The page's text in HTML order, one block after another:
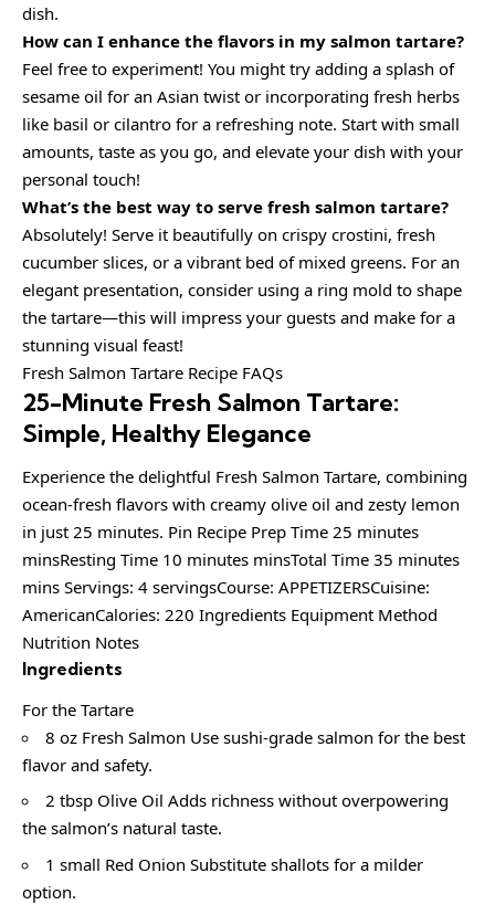
dish.
How can I enhance the flavors in my salmon tartare?
Feel free to experiment! You might try adding a splash of
sesame oil for an Asian twist or incorporating fresh herbs
like basil or cilantro for a refreshing note. Start with small
amounts, taste as you go, and elevate your dish with your
personal touch!
What’s the best way to serve fresh salmon tartare?
Absolutely! Serve it beautifully on crispy crostini, fresh
cucumber slices, or a vibrant bed of mixed greens. For an
elegant presentation, consider using a ring mold to shape
the tartare—this will impress your guests and make for a
stunning visual feast!
Fresh Salmon Tartare Recipe FAQs
25-Minute Fresh Salmon Tartare:
Simple, Healthy Elegance
Experience the delightful Fresh Salmon Tartare, combining
ocean-fresh flavors with creamy olive oil and zesty lemon
in just 25 minutes. Pin Recipe Prep Time 25 minutes
minsResting Time 10 minutes minsTotal Time 35 minutes
mins Servings: 4 servingsCourse: APPETIZERSCuisine:
AmericanCalories: 220 Ingredients Equipment Method
Nutrition Notes
Ingredients
For the Tartare
8 oz Fresh Salmon Use sushi-grade salmon for the best
flavor and safety.
2 tbsp Olive Oil Adds richness without overpowering
the salmon’s natural taste.
1 small Red Onion Substitute shallots for a milder
option.